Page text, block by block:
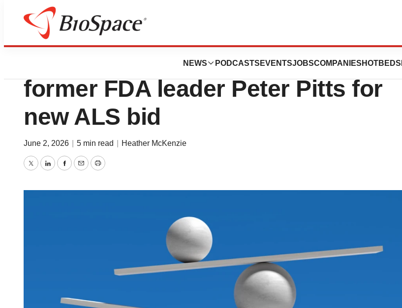
NEWS PODCASTS EVENTSJOBSCOMPANIES HOTBEDS
News Drug Development
BrainStorm levels up, bringing on
former FDA leader Peter Pitts for
new ALS bid
June 2, 2026 5 min read Heather McKenzie
TwitterLinkedInFacebook
EmailPrint